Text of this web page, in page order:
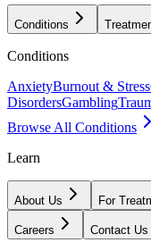
Conditions
Conditions
AnxietyBurnout & Stress
DisordersGambling
Browse All Conditions
Learn
About Us For
Careers Contact Us